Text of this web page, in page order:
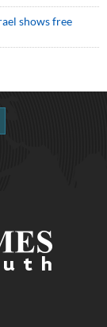
shows free